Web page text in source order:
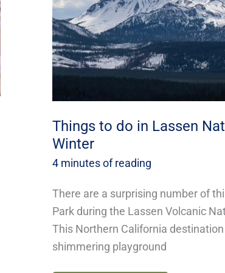
Things to do in Lassen
Winter
4 minutes of reading
There are a surprising number of
Park during the Lassen Volcanic
This Northern California
shimmering playground
Park
This
Winter